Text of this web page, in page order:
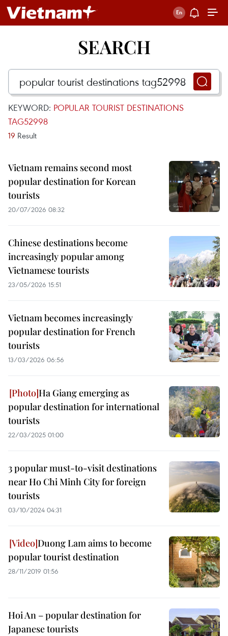
SEARCH
KEYWORD: POPULAR TOURIST DESTINATIONS
TAG52998
19 Result
Vietnam remains second most
popular destination for Korean
tourists
20/07/2026 08:32
Chinese destinations become
increasingly popular among
Vietnamese tourists
23/05/2026 15:51
Vietnam becomes increasingly
popular destination for French
tourists
13/03/2026 06:56
Ha Giang emerging as
popular destination for international
tourists
22/03/2025 01:00
3 popular must-to-visit destinations
near Ho Chi Minh City for foreign
tourists
03/10/2024 04:31
Duong Lam aims to become
popular tourist destination
28/11/2019 01:56
Hoi An – popular destination for
Japanese tourists